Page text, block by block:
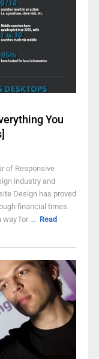
You
of Responsive
industry and
Design has proved
financial times.
way for ... Read